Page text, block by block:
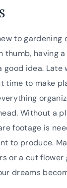
to gardening
thumb, having
good idea. Late
time to make
Without a
footage is
to produce.
or a cut flower
dreams